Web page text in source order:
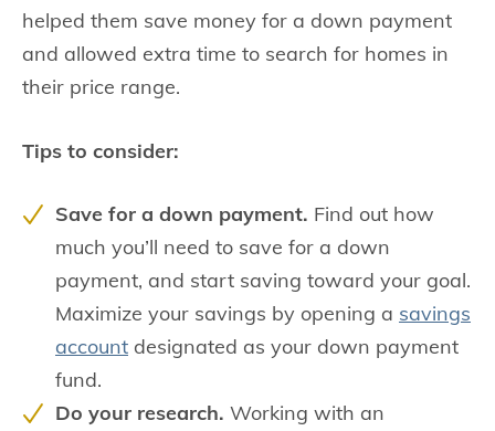
helped them save money for a down payment
and allowed extra time to search for homes in
their price range.
Tips to consider:
Save for a down payment. Find out how
much you’ll need to save for a down
payment, and start saving toward your goal.
Maximize your savings by opening a savings
account designated as your down payment
fund.
Do your research. Working with an